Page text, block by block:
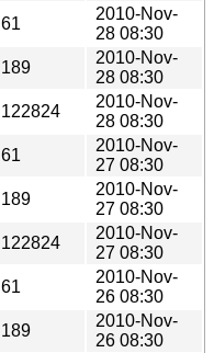
61
2010-Nov-
28 08:30
189
2010-Nov-
28 08:30
122824
2010-Nov-
28 08:30
61
2010-Nov-
27 08:30
189
2010-Nov-
27 08:30
122824
2010-Nov-
27 08:30
61
2010-Nov-
26 08:30
189
2010-Nov-
26 08:30